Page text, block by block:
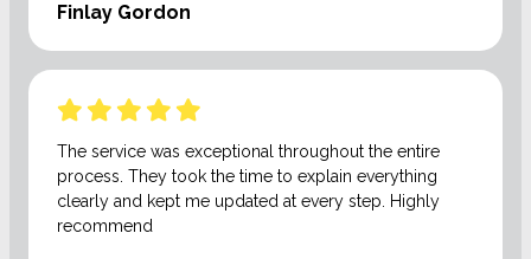
Finlay Gordon
The service was exceptional throughout the entire
process. They took the time to explain everything
clearly and kept me updated at every step. Highly
recommend